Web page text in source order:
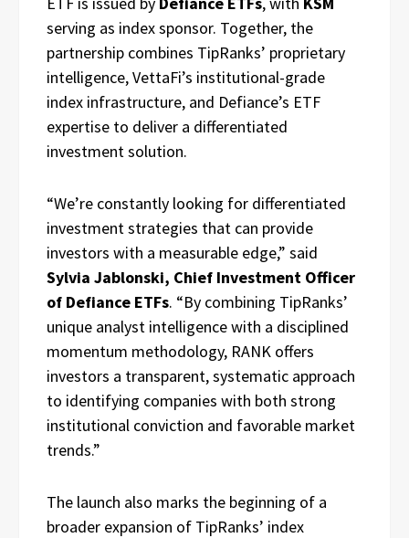
serving as index sponsor. Together, the
partnership combines TipRanks’ proprietary
intelligence, VettaFi’s institutional-grade
index infrastructure, and Defiance’s ETF
expertise to deliver a differentiated
investment solution.
“We’re constantly looking for differentiated
investment strategies that can provide
investors with a measurable edge,” said
Sylvia Jablonski, Chief Investment Officer
of Defiance ETFs. “By combining TipRanks’
unique analyst intelligence with a disciplined
momentum methodology, RANK offers
investors a transparent, systematic approach
to identifying companies with both strong
institutional conviction and favorable market
trends.”
The launch also marks the beginning of a
broader expansion of TipRanks’ index